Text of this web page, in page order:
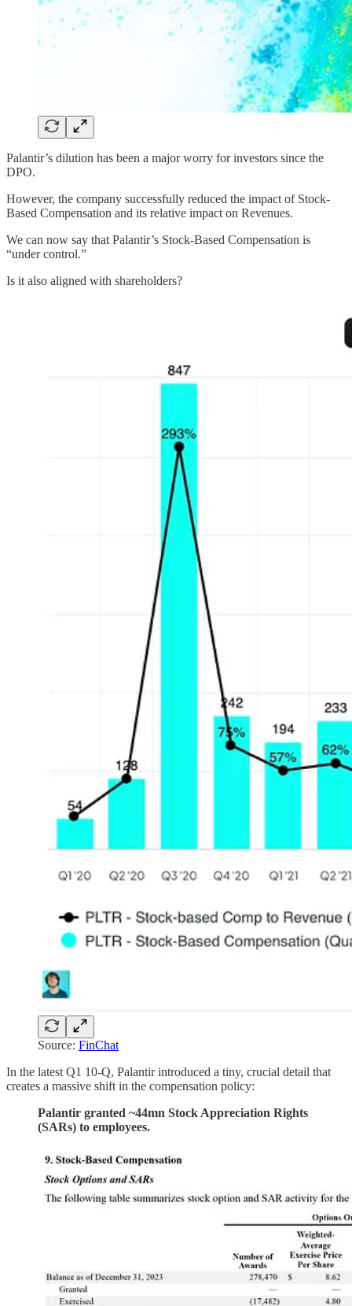
Palantir’s dilution has been a major worry for investors since the
DPO.
However, the company successfully reduced the impact of Stock-
Based Compensation and its relative impact on Revenues.
We can now say that Palantir’s Stock-Based Compensation is
“under control.”
Is it also aligned with shareholders?
Source: FinChat
In the latest Q1 10-Q, Palantir introduced a tiny, crucial detail that
creates a massive shift in the compensation policy:
Palantir granted ~44mn Stock Appreciation Rights
(SARs) to employees.